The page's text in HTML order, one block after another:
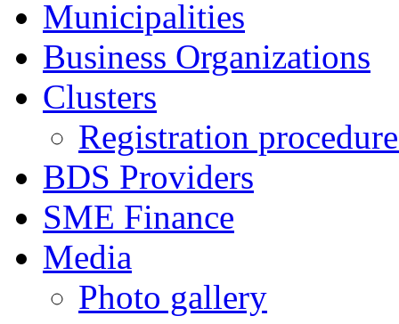
Municipalities
Business Organizations
Clusters
Registration
BDS Providers
SME Finance
Media
Photo gallery